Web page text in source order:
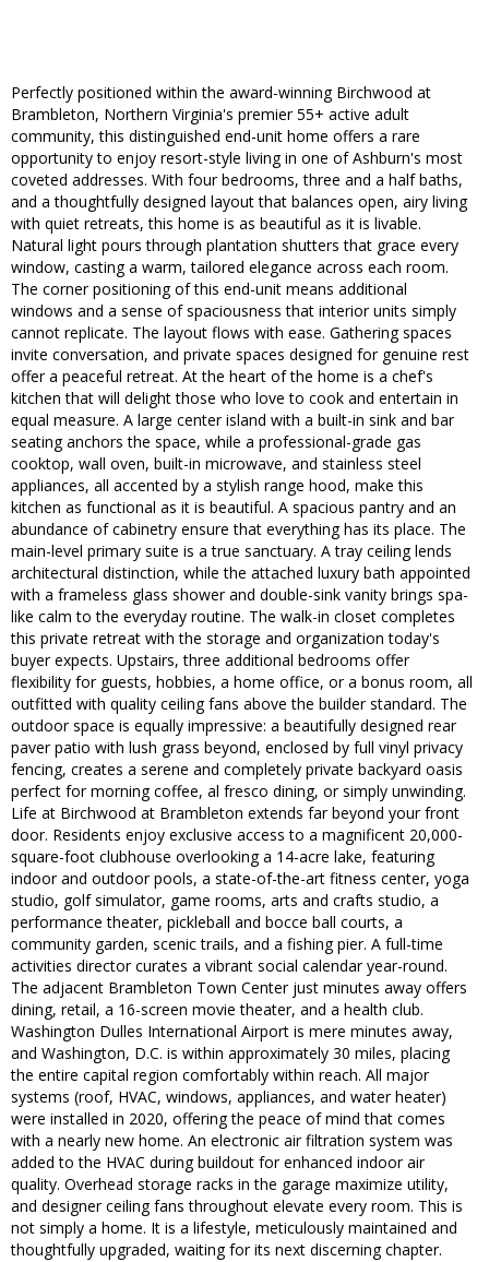
Perfectly positioned within the award-winning Birchwood at
Brambleton, Northern Virginia's premier 55+ active adult
community, this distinguished end-unit home offers a rare
opportunity to enjoy resort-style living in one of Ashburn's most
coveted addresses. With four bedrooms, three and a half baths,
and a thoughtfully designed layout that balances open, airy living
with quiet retreats, this home is as beautiful as it is livable.
Natural light pours through plantation shutters that grace every
window, casting a warm, tailored elegance across each room.
The corner positioning of this end-unit means additional
windows and a sense of spaciousness that interior units simply
cannot replicate. The layout flows with ease. Gathering spaces
invite conversation, and private spaces designed for genuine rest
offer a peaceful retreat. At the heart of the home is a chef's
kitchen that will delight those who love to cook and entertain in
equal measure. A large center island with a built-in sink and bar
seating anchors the space, while a professional-grade gas
cooktop, wall oven, built-in microwave, and stainless steel
appliances, all accented by a stylish range hood, make this
kitchen as functional as it is beautiful. A spacious pantry and an
abundance of cabinetry ensure that everything has its place. The
main-level primary suite is a true sanctuary. A tray ceiling lends
architectural distinction, while the attached luxury bath appointed
with a frameless glass shower and double-sink vanity brings spa-
like calm to the everyday routine. The walk-in closet completes
this private retreat with the storage and organization today's
buyer expects. Upstairs, three additional bedrooms offer
flexibility for guests, hobbies, a home office, or a bonus room, all
outfitted with quality ceiling fans above the builder standard. The
outdoor space is equally impressive: a beautifully designed rear
paver patio with lush grass beyond, enclosed by full vinyl privacy
fencing, creates a serene and completely private backyard oasis
perfect for morning coffee, al fresco dining, or simply unwinding.
Life at Birchwood at Brambleton extends far beyond your front
door. Residents enjoy exclusive access to a magnificent 20,000-
square-foot clubhouse overlooking a 14-acre lake, featuring
indoor and outdoor pools, a state-of-the-art fitness center, yoga
studio, golf simulator, game rooms, arts and crafts studio, a
performance theater, pickleball and bocce ball courts, a
community garden, scenic trails, and a fishing pier. A full-time
activities director curates a vibrant social calendar year-round.
The adjacent Brambleton Town Center just minutes away offers
dining, retail, a 16-screen movie theater, and a health club.
Washington Dulles International Airport is mere minutes away,
and Washington, D.C. is within approximately 30 miles, placing
the entire capital region comfortably within reach. All major
systems (roof, HVAC, windows, appliances, and water heater)
were installed in 2020, offering the peace of mind that comes
with a nearly new home. An electronic air filtration system was
added to the HVAC during buildout for enhanced indoor air
quality. Overhead storage racks in the garage maximize utility,
and designer ceiling fans throughout elevate every room. This is
not simply a home. It is a lifestyle, meticulously maintained and
thoughtfully upgraded, waiting for its next discerning chapter.